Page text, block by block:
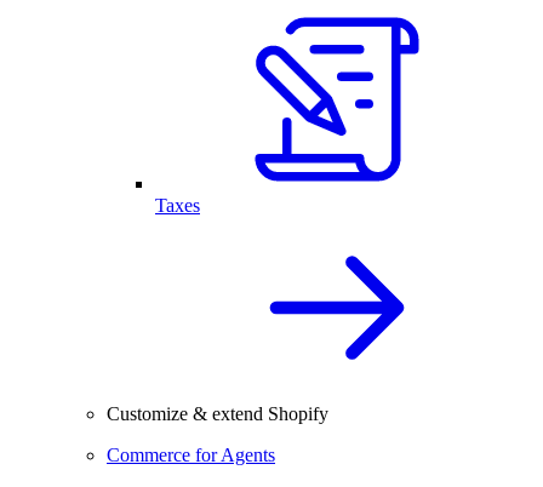
Taxes
Customize & extend Shopify
Commerce for Agents